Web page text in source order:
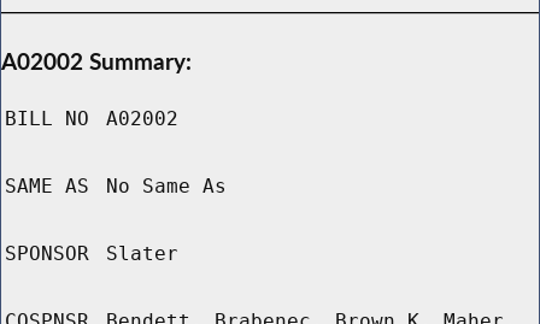
A02002 Summary:
BILL NO A02002
SAME AS No Same As
SPONSOR Slater